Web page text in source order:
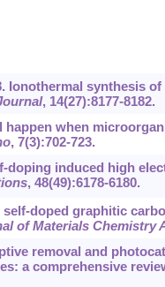
Ionothermal synthesis
, 14(27):8177-8182.
happen when
, 7(3):702-723.
doping induced high
, 48(49):6178-6180.
self-doped graphitic
of Materials Chemistry
removal and
a comprehensive